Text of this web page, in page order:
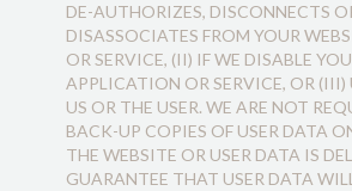
DE-AUTHORIZES, DISCONNECTS
DISASSOCIATES FROM YOUR
OR SERVICE, (II) IF WE DISABLE
APPLICATION OR SERVICE, OR (III)
US OR THE USER. WE ARE NOT
BACK-UP COPIES OF USER DATA
THE WEBSITE OR USER DATA IS
GUARANTEE THAT USER DATA